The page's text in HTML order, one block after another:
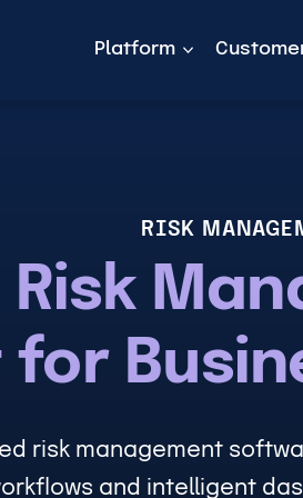
Platform
RISK
for
risk management
and intelligent